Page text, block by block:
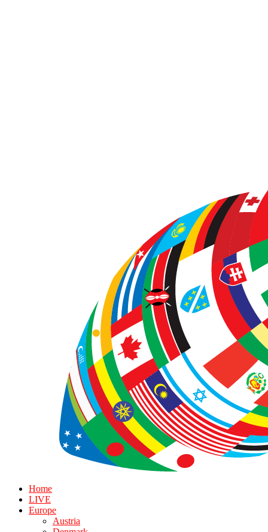
Home
LIVE
Europe
Austria